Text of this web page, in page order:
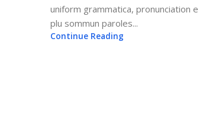
uniform grammatica, pronunciation e
plu sommun paroles...
Continue Reading